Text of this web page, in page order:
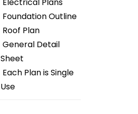
Foundation Outline
Roof Plan
General Detail
Sheet
Each Plan is Single
Use